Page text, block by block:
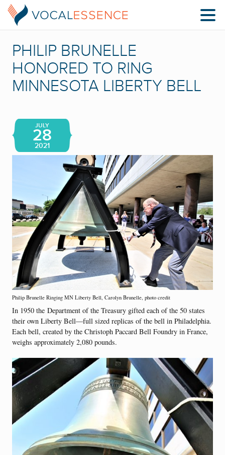
PHILIP BRUNELLE
HONORED TO RING
MINNESOTA LIBERTY BELL
JULY
28
2021
Philip Brunelle Ringing MN Liberty Bell, Carolyn Brunelle, photo credit
In 1950 the Department of the Treasury gifted each of the 50 states
their own Liberty Bell—full sized replicas of the bell in Philadelphia.
Each bell, created by the Christoph Paccard Bell Foundry in France,
weighs approximately 2,080 pounds.